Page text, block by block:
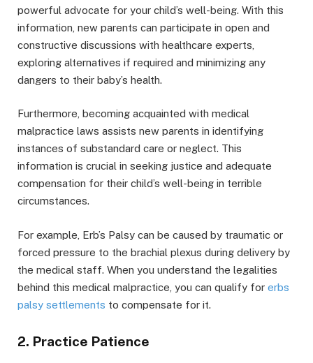
powerful advocate for your child’s well-being. With this
information, new parents can participate in open and
constructive discussions with healthcare experts,
exploring alternatives if required and minimizing any
dangers to their baby’s health.
Furthermore, becoming acquainted with medical
malpractice laws assists new parents in identifying
instances of substandard care or neglect. This
information is crucial in seeking justice and adequate
compensation for their child’s well-being in terrible
circumstances.
For example, Erb’s Palsy can be caused by traumatic or
forced pressure to the brachial plexus during delivery by
the medical staff. When you understand the legalities
behind this medical malpractice, you can qualify for erbs
palsy settlements to compensate for it.
2. Practice Patience